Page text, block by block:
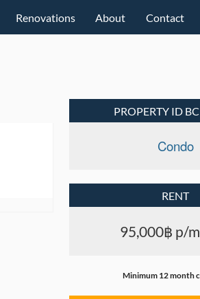
Renovations About Contact
PROPERTY ID
Condo
RENT
95,000฿ p/
Minimum 12 month